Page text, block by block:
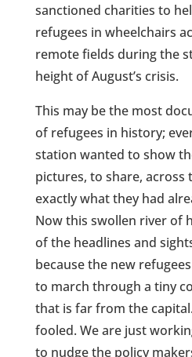
sanctioned charities to
refugees in wheelchairs
remote fields during the
height of August’s crisis.
This may be the most
of refugees in history;
station wanted to show
pictures, to share, across
exactly what they had
Now this swollen river of
of the headlines and
because the new
to march through a tiny
that is far from the
fooled. We are just
to nudge the policy